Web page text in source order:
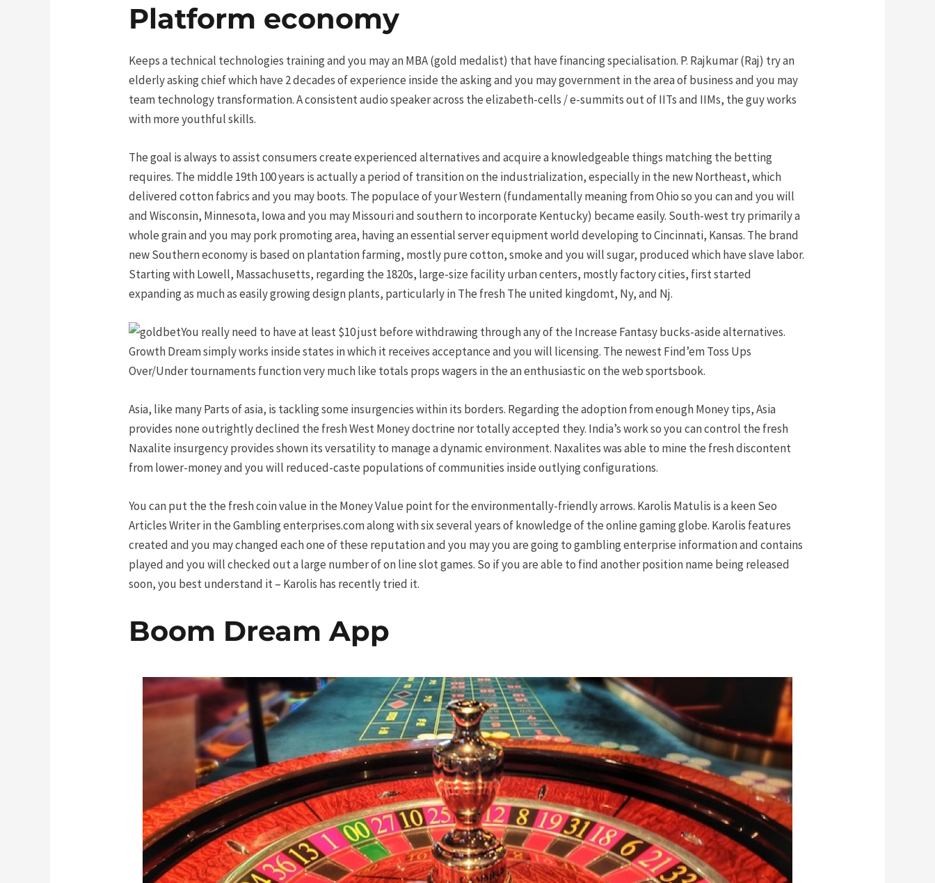
Platform economy
Keeps a technical technologies training and you may an MBA (gold medalist) that have financing specialisation. P. Rajkumar (Raj) try an
elderly asking chief which have 2 decades of experience inside the asking and you may government in the area of business and you may
team technology transformation. A consistent audio speaker across the elizabeth-cells / e-summits out of IITs and IIMs, the guy works
with more youthful skills.
The goal is always to assist consumers create experienced alternatives and acquire a knowledgeable things matching the betting
requires. The middle 19th 100 years is actually a period of transition on the industrialization, especially in the new Northeast, which
delivered cotton fabrics and you may boots. The populace of your Western (fundamentally meaning from Ohio so you can and you will
and Wisconsin, Minnesota, Iowa and you may Missouri and southern to incorporate Kentucky) became easily. South-west try primarily a
whole grain and you may pork promoting area, having an essential server equipment world developing to Cincinnati, Kansas. The brand
new Southern economy is based on plantation farming, mostly pure cotton, smoke and you will sugar, produced which have slave labor.
Starting with Lowell, Massachusetts, regarding the 1820s, large-size facility urban centers, mostly factory cities, first started
expanding as much as easily growing design plants, particularly in The fresh The united kingdomt, Ny, and Nj.
You really need to have at least $10 just before withdrawing through any of the Increase Fantasy bucks-aside alternatives.
Growth Dream simply works inside states in which it receives acceptance and you will licensing. The newest Find’em Toss Ups
Over/Under tournaments function very much like totals props wagers in the an enthusiastic on the web sportsbook.
Asia, like many Parts of asia, is tackling some insurgencies within its borders. Regarding the adoption from enough Money tips, Asia
provides none outrightly declined the fresh West Money doctrine nor totally accepted they. India’s work so you can control the fresh
Naxalite insurgency provides shown its versatility to manage a dynamic environment. Naxalites was able to mine the fresh discontent
from lower-money and you will reduced-caste populations of communities inside outlying configurations.
You can put the the fresh coin value in the Money Value point for the environmentally-friendly arrows. Karolis Matulis is a keen Seo
Articles Writer in the Gambling enterprises.com along with six several years of knowledge of the online gaming globe. Karolis features
created and you may changed each one of these reputation and you may you are going to gambling enterprise information and contains
played and you will checked out a large number of on line slot games. So if you are able to find another position name being released
soon, you best understand it – Karolis has recently tried it.
Boom Dream App